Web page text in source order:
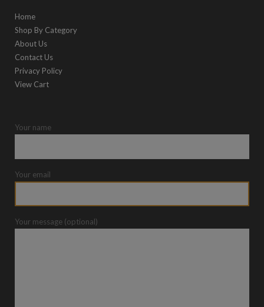
Home
Shop By Category
About Us
Contact Us
Privacy Policy
View Cart
Your name
Your email
Your message (optional)